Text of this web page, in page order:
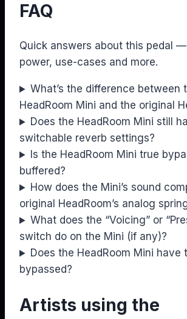
FAQ
Quick answers about this pedal
power, use-cases and more.
What’s the difference between
HeadRoom Mini and the original
Does the HeadRoom Mini still
switchable reverb settings?
Is the HeadRoom Mini true
buffered?
How does the Mini’s sound
original HeadRoom’s analog
What does the “Voicing” or
switch do on the Mini (if any)?
Does the HeadRoom Mini have
bypassed?
Artists using the